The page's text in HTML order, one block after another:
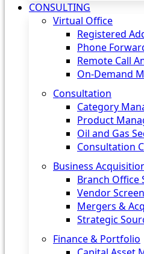
CONSULTING
Virtual Office
Registered
Phone
Remote Call
On-Demand
Consultation
Category
Product
Oil and Gas
Consultation
Business
Branch Office
Vendor
Mergers &
Strategic
Finance & Portfolio